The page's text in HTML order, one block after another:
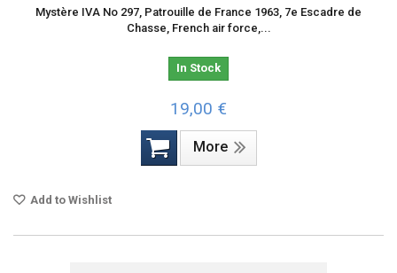
Mystère IVA No 297, Patrouille de France 1963, 7e Escadre de
Chasse, French air force,...
In Stock
19,00 €
More
Add to Wishlist